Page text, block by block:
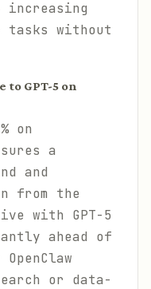
increasing
tasks without
to GPT-5 on
on
a
and
from the
with GPT-5
ahead of
or data-